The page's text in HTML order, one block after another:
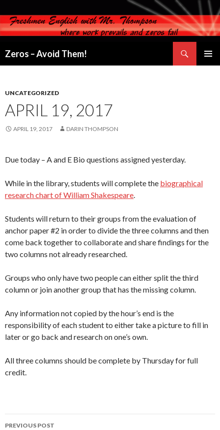
Zeros – Avoid Them!
UNCATEGORIZED
APRIL 19, 2017
APRIL 19, 2017 DARIN THOMPSON
Due today – A and E Bio questions assigned yesterday.
While in the library, students will complete the biographical
research chart of William Shakespeare.
Students will return to their groups from the evaluation of
anchor paper #2 in order to divide the three columns and then
come back together to collaborate and share findings for the
two columns not already researched.
Groups who only have two people can either split the third
column or join another group that has the missing column.
Any information not copied by the hour’s end is the
responsibility of each student to either take a picture to fill in
later or go back and research on one’s own.
All three columns should be complete by Thursday for full
credit.
Post
PREVIOUS POST